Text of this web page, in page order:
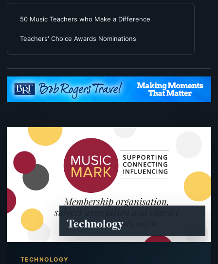
50 Music Teachers who Make a Difference
Teachers' Choice Awards Nominations
TECHNOLOGY
Technology